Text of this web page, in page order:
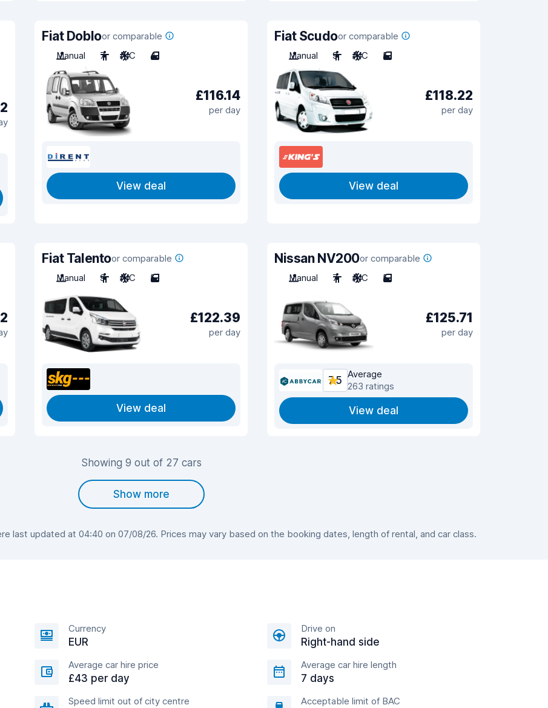
Fiat Dobloor comparable
Manual
7 A/C 4
£116.14
per day
View deal
Fiat Scudoor comparable
Manual
9 A/C 5
£118.22
per day
View deal
Fiat Talentoor comparable
Manual
9 A/C 5
£122.39
per day
View deal
Nissan NV200or comparable
Manual
7 A/C 5
£125.71
per day
7.5
Average
263 ratings
View deal
Showing 9 out of 27 cars
Show more
last updated at 04:40 on 07/08/26. Prices may vary based on the booking dates, length of rental, and car class.
Currency
EUR
Drive on
Right-hand side
Average car hire price
£43 per day
Average car hire length
7 days
Speed limit out of city centre Acceptable limit of BAC